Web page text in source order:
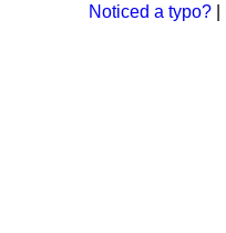
Noticed a typo?